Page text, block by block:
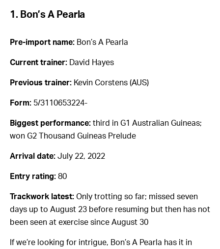
1. Bon’s A Pearla
Pre-import name: Bon’s A Pearla
Current trainer: David Hayes
Previous trainer: Kevin Corstens (AUS)
Form: 5/3110653224-
Biggest performance: third in G1 Australian Guineas;
won G2 Thousand Guineas Prelude
Arrival date: July 22, 2022
Entry rating: 80
Trackwork latest: Only trotting so far; missed seven
days up to August 23 before resuming but then has not
been seen at exercise since August 30
If we’re looking for intrigue, Bon’s A Pearla has it in